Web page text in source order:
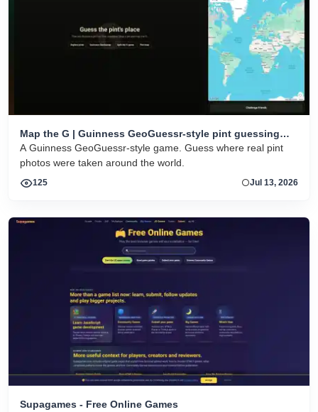
Map the G | Guinness GeoGuessr-style pint guessing
game
A Guinness GeoGuessr-style game. Guess where real pint
photos were taken around the world.
125 Jul 13, 2026
Supagames - Free Online Games